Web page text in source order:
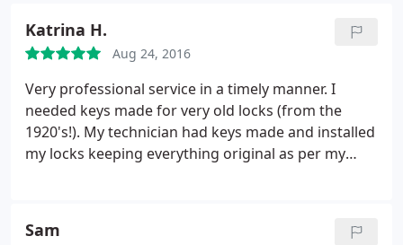
Katrina H.
Aug 24, 2016
Very professional service in a timely manner. I
needed keys made for very old locks (from the
1920's!). My technician had keys made and installed
my locks keeping everything original as per my
Sam